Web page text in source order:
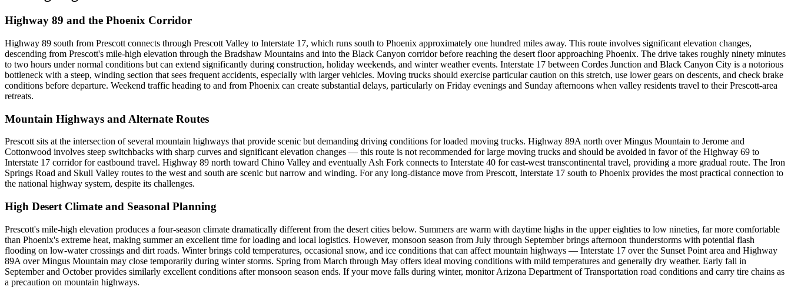
Highway 89 and the Phoenix Corridor
Highway 89 south from Prescott connects through Prescott Valley to Interstate 17, which runs south to Phoenix approximately one hundred miles away. This route involves significant elevation changes,
descending from Prescott's mile-high elevation through the Bradshaw Mountains and into the Black Canyon corridor before reaching the desert floor approaching Phoenix. The drive takes roughly ninety minutes
to two hours under normal conditions but can extend significantly during construction, holiday weekends, and winter weather events. Interstate 17 between Cordes Junction and Black Canyon City is a notorious
bottleneck with a steep, winding section that sees frequent accidents, especially with larger vehicles. Moving trucks should exercise particular caution on this stretch, use lower gears on descents, and check brake
conditions before departure. Weekend traffic heading to and from Phoenix can create substantial delays, particularly on Friday evenings and Sunday afternoons when valley residents travel to their Prescott-area
retreats.
Mountain Highways and Alternate Routes
Prescott sits at the intersection of several mountain highways that provide scenic but demanding driving conditions for loaded moving trucks. Highway 89A north over Mingus Mountain to Jerome and
Cottonwood involves steep switchbacks with sharp curves and significant elevation changes — this route is not recommended for large moving trucks and should be avoided in favor of the Highway 69 to
Interstate 17 corridor for eastbound travel. Highway 89 north toward Chino Valley and eventually Ash Fork connects to Interstate 40 for east-west transcontinental travel, providing a more gradual route. The Iron
Springs Road and Skull Valley routes to the west and south are scenic but narrow and winding. For any long-distance move from Prescott, Interstate 17 south to Phoenix provides the most practical connection to
the national highway system, despite its challenges.
High Desert Climate and Seasonal Planning
Prescott's mile-high elevation produces a four-season climate dramatically different from the desert cities below. Summers are warm with daytime highs in the upper eighties to low nineties, far more comfortable
than Phoenix's extreme heat, making summer an excellent time for loading and local logistics. However, monsoon season from July through September brings afternoon thunderstorms with potential flash
flooding on low-water crossings and dirt roads. Winter brings cold temperatures, occasional snow, and ice conditions that can affect mountain highways — Interstate 17 over the Sunset Point area and Highway
89A over Mingus Mountain may close temporarily during winter storms. Spring from March through May offers ideal moving conditions with mild temperatures and generally dry weather. Early fall in
September and October provides similarly excellent conditions after monsoon season ends. If your move falls during winter, monitor Arizona Department of Transportation road conditions and carry tire chains as
a precaution on mountain highways.